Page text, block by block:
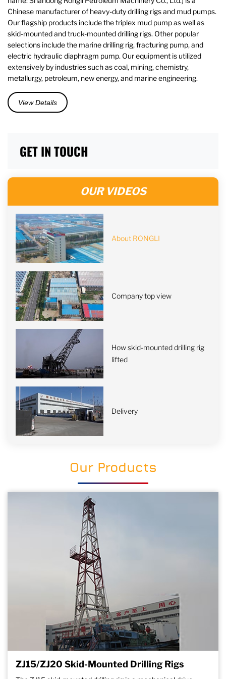
Chinese manufacturer of heavy-duty drilling rigs and mud pumps.
Our flagship products include the triplex mud pump as well as
skid-mounted and truck-mounted drilling rigs. Other popular
selections include the marine drilling rig, fracturing pump, and
electric hydraulic diaphragm pump. Our equipment is utilized
extensively by industries such as coal, mining, chemistry,
metallurgy, petroleum, new energy, and marine engineering.
View Details
GET IN TOUCH
OUR VIDEOS
About RONGLI
Company top view
How skid-mounted drilling rig
lifted
Delivery
Our Products
ZJ15/ZJ20 Skid-Mounted Drilling Rigs